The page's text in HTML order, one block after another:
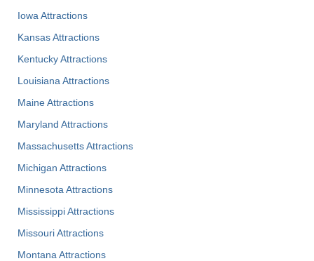
Iowa Attractions
Kansas Attractions
Kentucky Attractions
Louisiana Attractions
Maine Attractions
Maryland Attractions
Massachusetts Attractions
Michigan Attractions
Minnesota Attractions
Mississippi Attractions
Missouri Attractions
Montana Attractions